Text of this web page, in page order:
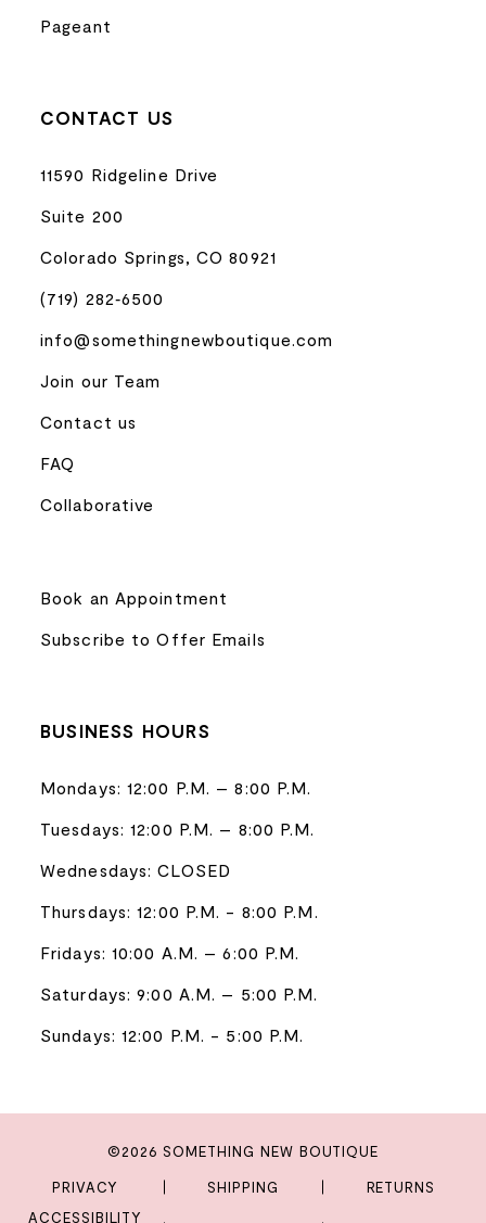
Pageant
CONTACT US
11590 Ridgeline Drive
Suite 200
Colorado Springs, CO 80921
(719) 282‑6500
info@somethingnewboutique.com
Join our Team
Contact us
FAQ
Collaborative
Book an Appointment
Subscribe to Offer Emails
BUSINESS HOURS
Mondays: 12:00 P.M. – 8:00 P.M.
Tuesdays: 12:00 P.M. – 8:00 P.M.
Wednesdays: CLOSED
Thursdays: 12:00 P.M. - 8:00 P.M.
Fridays: 10:00 A.M. – 6:00 P.M.
Saturdays: 9:00 A.M. – 5:00 P.M.
Sundays: 12:00 P.M. - 5:00 P.M.
©2026 SOMETHING NEW BOUTIQUE
PRIVACY SHIPPING
RETURNS
ACCESSIBILITY